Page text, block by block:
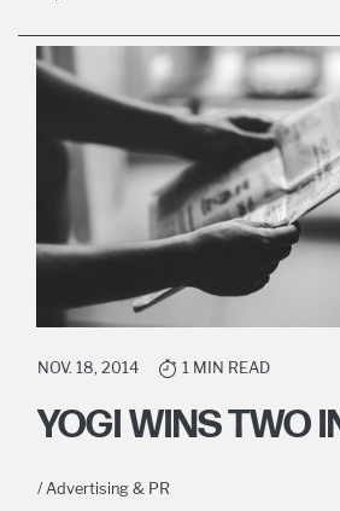
NOV. 18, 2014 1 MIN READ
YOGI WINS TWO
/ Advertising & PR